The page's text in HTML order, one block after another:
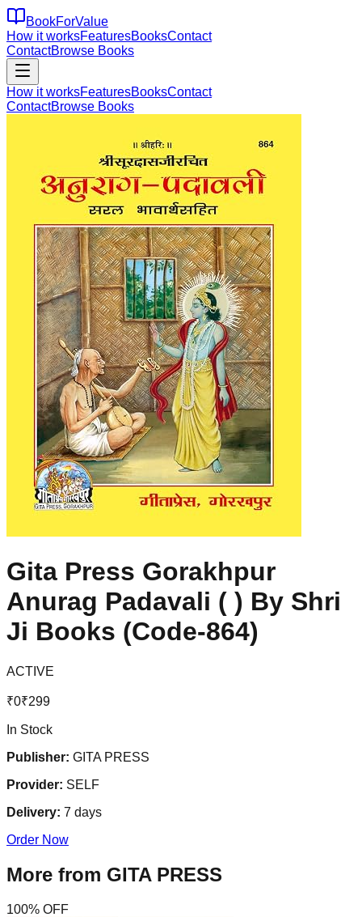
BookForValue
How it worksFeaturesBooksContact
ContactBrowse Books
How it worksFeaturesBooksContact
ContactBrowse Books
Gita Press Gorakhpur
Anurag Padavali ( ) By Shri
Ji Books (Code-864)
ACTIVE
₹0₹299
In Stock
Publisher: GITA PRESS
Provider: SELF
Delivery: 7 days
Order Now
More from GITA PRESS
100% OFF